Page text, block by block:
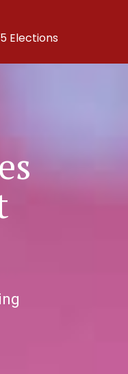
Elections